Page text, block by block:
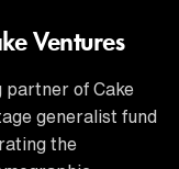
Ventures
partner of Cake
generalist fund
the